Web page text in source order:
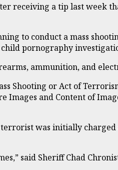
receiving a tip last week
to conduct a mass
pornography
ammunition, and
Shooting or Act of
Images and Content of
was initially
said Sheriff Chad